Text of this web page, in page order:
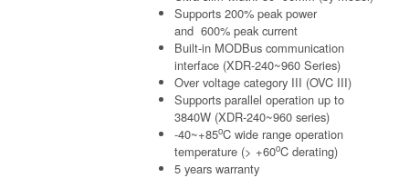
Supports 200% peak power
and 600% peak current
Built-in MODBus communication
interface (XDR-240~960 Series)
Over voltage category III (OVC III)
Supports parallel operation up to
3840W (XDR-240~960 series)
-40~+85oC wide range operation
temperature (> +60oC derating)
5 years warranty